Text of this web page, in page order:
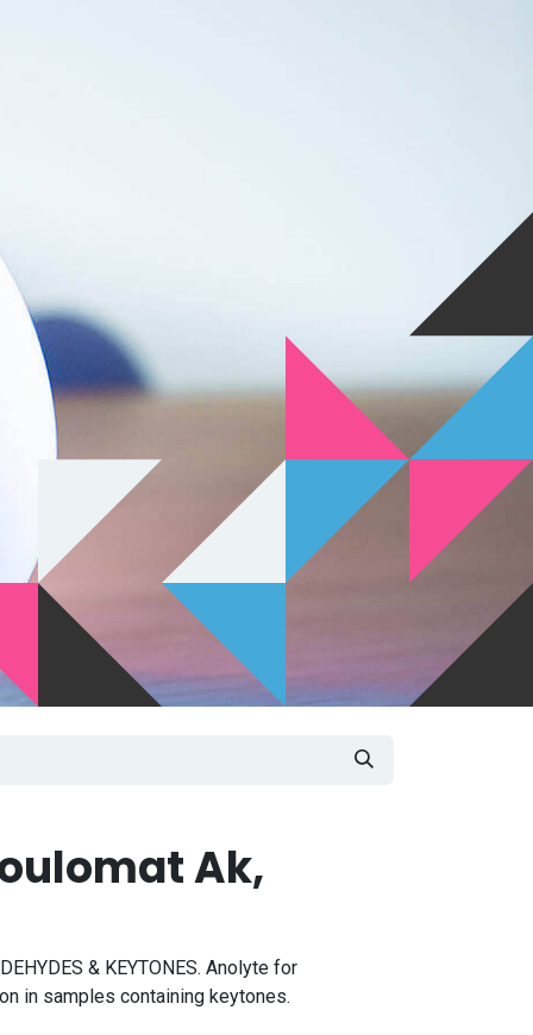
Ak,
& KEYTONES. Anolyte for
in samples containing keytones.